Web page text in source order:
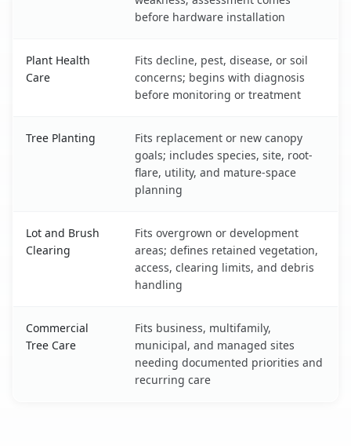
before hardware installation
Plant Health
Care
Fits decline, pest, disease, or soil
concerns; begins with diagnosis
before monitoring or treatment
Tree Planting
Fits replacement or new canopy
goals; includes species, site, root-
flare, utility, and mature-space
planning
Lot and Brush
Clearing
Fits overgrown or development
areas; defines retained vegetation,
access, clearing limits, and debris
handling
Commercial
Tree Care
Fits business, multifamily,
municipal, and managed sites
needing documented priorities and
recurring care